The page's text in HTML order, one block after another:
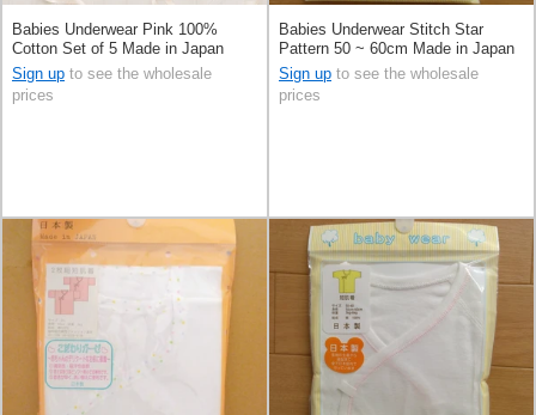
Babies Underwear Pink 100%
Cotton Set of 5 Made in Japan
Sign up to see the wholesale
prices
Babies Underwear Stitch Star
Pattern 50 ~ 60cm Made in Japan
Sign up to see the wholesale
prices